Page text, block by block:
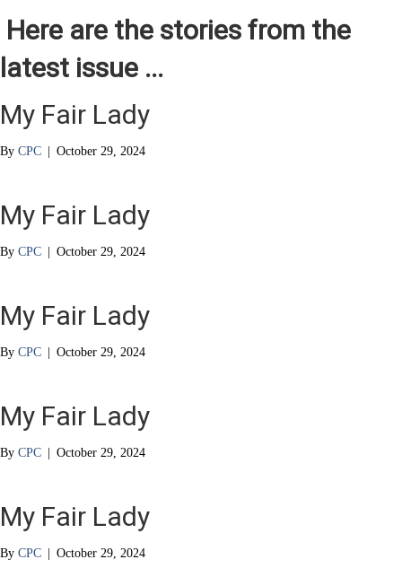
Here are the stories from the
latest issue ...
My Fair Lady
By CPC | October 29, 2024
My Fair Lady
By CPC | October 29, 2024
My Fair Lady
By CPC | October 29, 2024
My Fair Lady
By CPC | October 29, 2024
My Fair Lady
By CPC | October 29, 2024